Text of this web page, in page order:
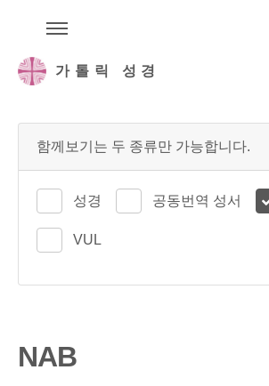
가톨릭 성경
함께보기는 두 종류만 가능합니다.
성경 공동번역 성서
VUL
NAB